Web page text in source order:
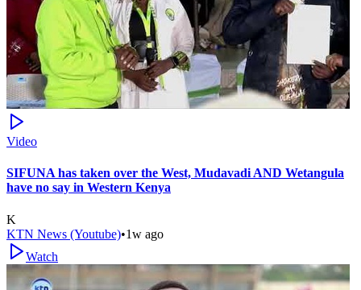
Video
SIFUNA has taken over the West, Mudavadi AND Wetangula
have no say in Western Kenya
K
KTN News (Youtube)•1w ago
Watch